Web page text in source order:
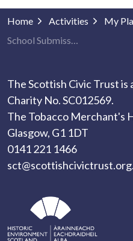
Home Activities My
School Submissions
The Scottish Civic Trust
Charity No. SC012569.
The Tobacco Merchant's
Glasgow, G1 1DT
0141 221 1466